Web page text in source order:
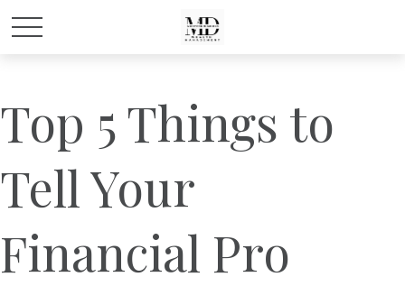
Top 5 Things to
Tell Your
Financial Pro